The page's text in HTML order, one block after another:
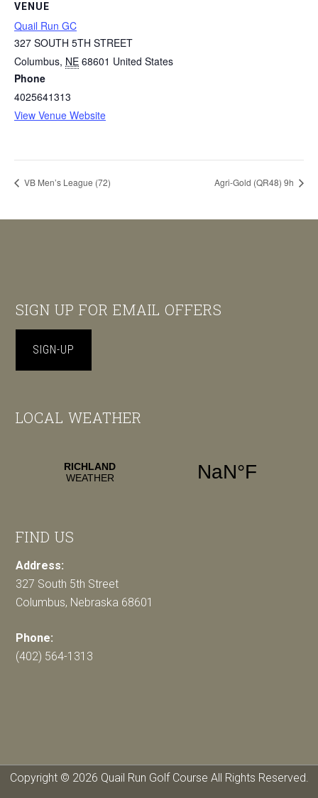
VENUE
Quail Run GC
327 SOUTH 5TH STREET
Columbus, NE 68601 United States
Phone
4025641313
View Venue Website
VB Men’s League (72) Agri-Gold (QR48) 9h
Footer
SIGN UP FOR EMAIL OFFERS
SIGN-UP
LOCAL WEATHER
FIND US
Address:
327 South 5th Street
Columbus, Nebraska 68601
Phone:
(402) 564-1313
Copyright © 2026 Quail Run Golf Course All Rights Reserved.